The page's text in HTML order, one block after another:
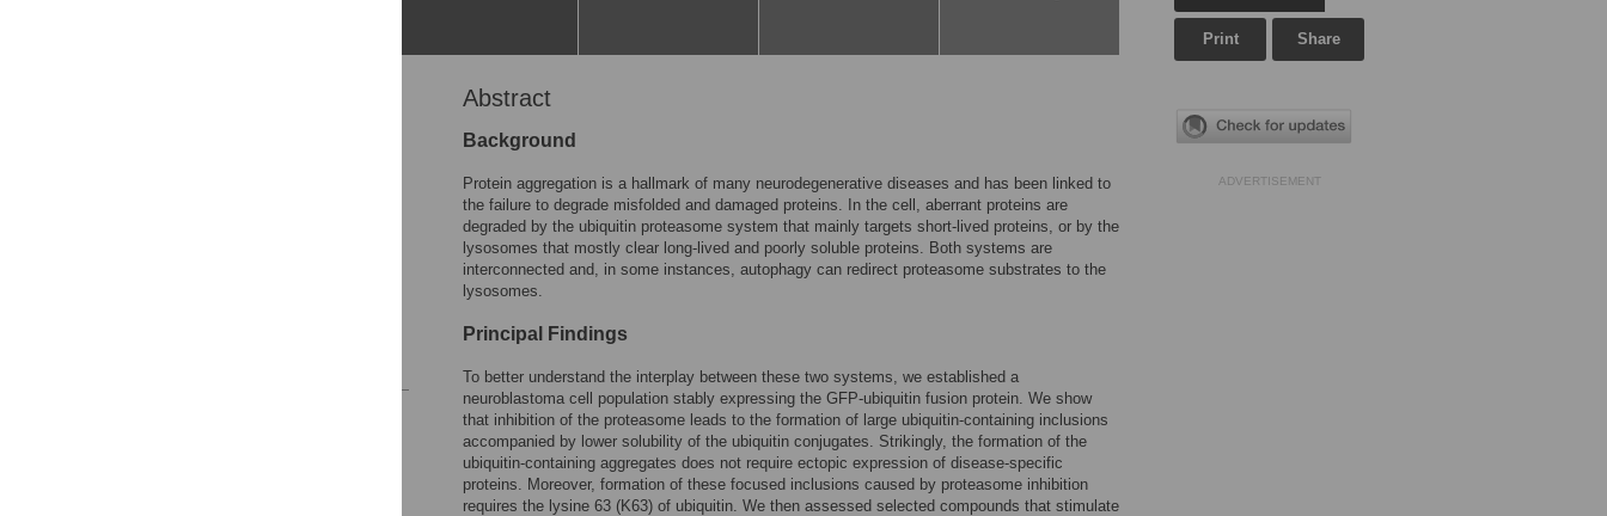
Abstract
Background
Protein aggregation is a hallmark of many neurodegenerative diseases and has been linked to
the failure to degrade misfolded and damaged proteins. In the cell, aberrant proteins are
degraded by the ubiquitin proteasome system that mainly targets short-lived proteins, or by the
lysosomes that mostly clear long-lived and poorly soluble proteins. Both systems are
interconnected and, in some instances, autophagy can redirect proteasome substrates to the
lysosomes.
Principal Findings
To better understand the interplay between these two systems, we established a
neuroblastoma cell population stably expressing the GFP-ubiquitin fusion protein. We show
that inhibition of the proteasome leads to the formation of large ubiquitin-containing inclusions
accompanied by lower solubility of the ubiquitin conjugates. Strikingly, the formation of the
ubiquitin-containing aggregates does not require ectopic expression of disease-specific
proteins. Moreover, formation of these focused inclusions caused by proteasome inhibition
requires the lysine 63 (K63) of ubiquitin. We then assessed selected compounds that stimulate
Print Share
ADVERTISEMENT